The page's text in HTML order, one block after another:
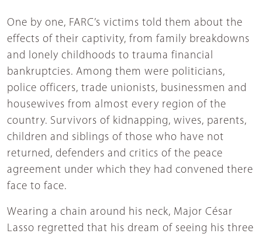
One by one, FARC’s victims told them about the
effects of their captivity, from family breakdowns
and lonely childhoods to trauma financial
bankruptcies. Among them were politicians,
police officers, trade unionists, businessmen and
housewives from almost every region of the
country. Survivors of kidnapping, wives, parents,
children and siblings of those who have not
returned, defenders and critics of the peace
agreement under which they had convened there
face to face.
Wearing a chain around his neck, Major César
Lasso regretted that his dream of seeing his three